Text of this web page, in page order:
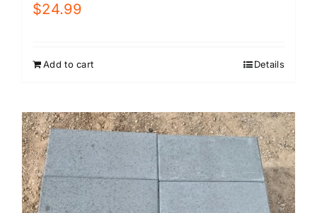
$24.99
Add to cart Details